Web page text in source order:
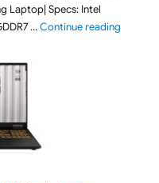
Laptop| Specs: Intel
…Continue reading"ASUS